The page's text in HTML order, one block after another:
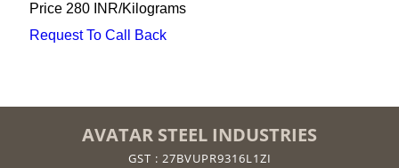
Price 280 INR/Kilograms
Request To Call Back
AVATAR STEEL INDUSTRIES
GST : 27BVUPR9316L1ZI